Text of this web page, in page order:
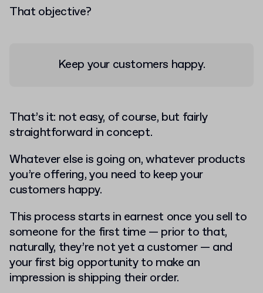
That objective?
Keep your customers happy.
That’s it: not easy, of course, but fairly
straightforward in concept.
Whatever else is going on, whatever products
you’re offering, you need to keep your
customers happy.
This process starts in earnest once you sell to
someone for the first time — prior to that,
naturally, they’re not yet a customer — and
your first big opportunity to make an
impression is shipping their order.